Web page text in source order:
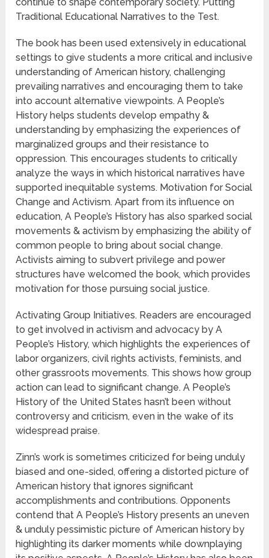
Traditional Educational Narratives to the Test.
The book has been used extensively in educational
settings to give students a more critical and inclusive
understanding of American history, challenging
prevailing narratives and encouraging them to take
into account alternative viewpoints. A People’s
History helps students develop empathy &
understanding by emphasizing the experiences of
marginalized groups and their resistance to
oppression. This encourages students to critically
analyze the ways in which historical narratives have
supported inequitable systems. Motivation for Social
Change and Activism. Apart from its influence on
education, A People’s History has also sparked social
movements & activism by emphasizing the ability of
common people to bring about social change.
Activists aiming to subvert privilege and power
structures have welcomed the book, which provides
motivation for those pursuing social justice.
Activating Group Initiatives. Readers are encouraged
to get involved in activism and advocacy by A
People’s History, which highlights the experiences of
labor organizers, civil rights activists, feminists, and
other grassroots movements. This shows how group
action can lead to significant change. A People’s
History of the United States hasn’t been without
controversy and criticism, even in the wake of its
widespread praise.
Zinn’s work is sometimes criticized for being unduly
biased and one-sided, offering a distorted picture of
American history that ignores significant
accomplishments and contributions. Opponents
contend that A People’s History presents an uneven
& unduly pessimistic picture of American history by
highlighting its darker moments while downplaying